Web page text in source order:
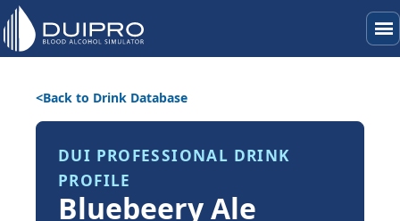
menu
Back to Drink Database
DUI PROFESSIONAL DRINK
PROFILE
Bluebeery Ale